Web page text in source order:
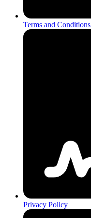
Terms and Conditions
Privacy Policy